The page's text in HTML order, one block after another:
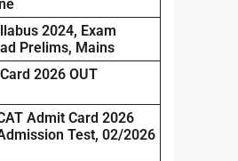
2024, Exam
Prelims, Mains
2026 OUT
Admit Card 2026
Test, 02/2026